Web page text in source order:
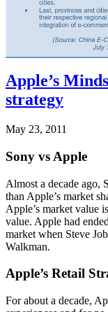
Apple’s
strategy
May 23, 2011
Sony vs Apple
Almost a decade ago,
than Apple’s market
Apple’s market value
value. Apple had
market when Steve
Walkman.
Apple’s Retail
For about a decade,